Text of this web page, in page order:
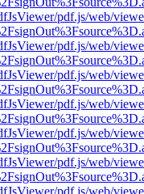
pdf.js/web/
pdf.js/web/
pdf.js/web/
pdf.js/web/
pdf.js/web/
pdf.js/web/
pdf.js/web/